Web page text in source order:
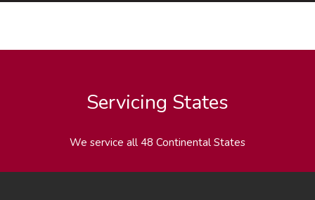
Servicing States
We service all 48 Continental States